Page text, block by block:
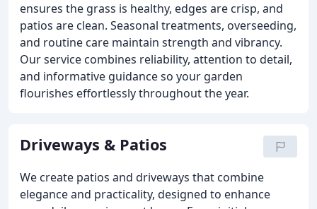
ensures the grass is healthy, edges are crisp, and
patios are clean. Seasonal treatments, overseeding,
and routine care maintain strength and vibrancy.
Our service combines reliability, attention to detail,
and informative guidance so your garden
flourishes effortlessly throughout the year.
Driveways & Patios
We create patios and driveways that combine
elegance and practicality, designed to enhance